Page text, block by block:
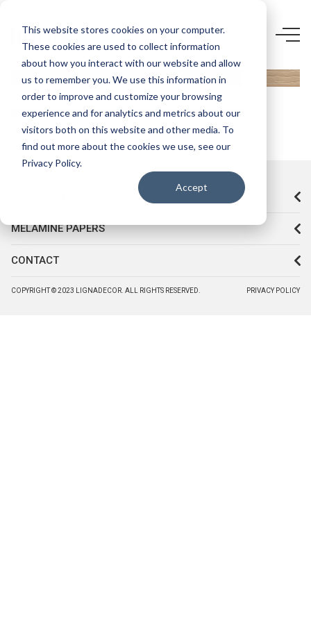
This website stores cookies on your computer.
These cookies are used to collect information
about how you interact with our website and allow
us to remember you. We use this information in
order to improve and customize your browsing
experience and for analytics and metrics about our
visitors both on this website and other media. To
find out more about the cookies we use, see our
Privacy Policy.
Accept
5456 FR-
MAPLE
MELAMINE PAPERS
CONTACT
COPYRIGHT © 2023 LIGNADECOR. ALL RIGHTS RESERVED. PRIVACY POLICY